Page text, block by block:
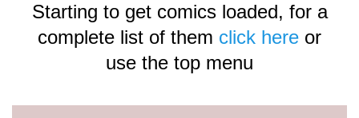
Starting to get comics loaded, for a
complete list of them click here or
use the top menu